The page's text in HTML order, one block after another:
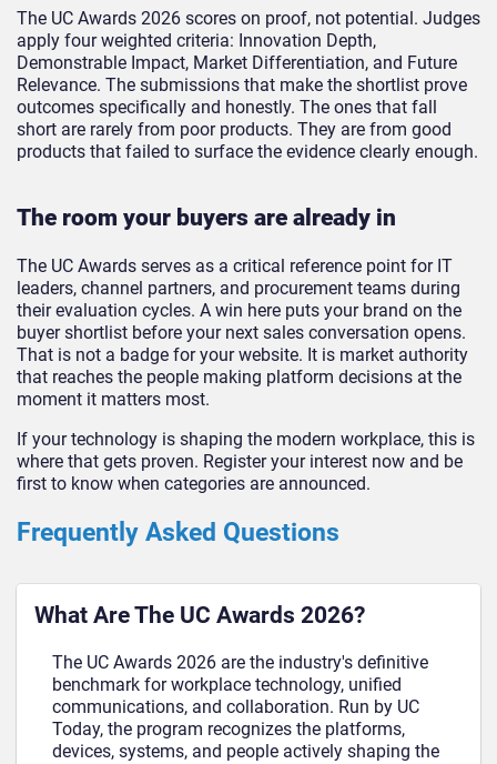
The UC Awards 2026 scores on proof, not potential. Judges
apply four weighted criteria: Innovation Depth,
Demonstrable Impact, Market Differentiation, and Future
Relevance. The submissions that make the shortlist prove
outcomes specifically and honestly. The ones that fall
short are rarely from poor products. They are from good
products that failed to surface the evidence clearly enough.
The room your buyers are already in
The UC Awards serves as a critical reference point for IT
leaders, channel partners, and procurement teams during
their evaluation cycles. A win here puts your brand on the
buyer shortlist before your next sales conversation opens.
That is not a badge for your website. It is market authority
that reaches the people making platform decisions at the
moment it matters most.
If your technology is shaping the modern workplace, this is
where that gets proven. Register your interest now and be
first to know when categories are announced.
Frequently Asked Questions
What Are The UC Awards 2026?
The UC Awards 2026 are the industry's definitive
benchmark for workplace technology, unified
communications, and collaboration. Run by UC
Today, the program recognizes the platforms,
devices, systems, and people actively shaping the